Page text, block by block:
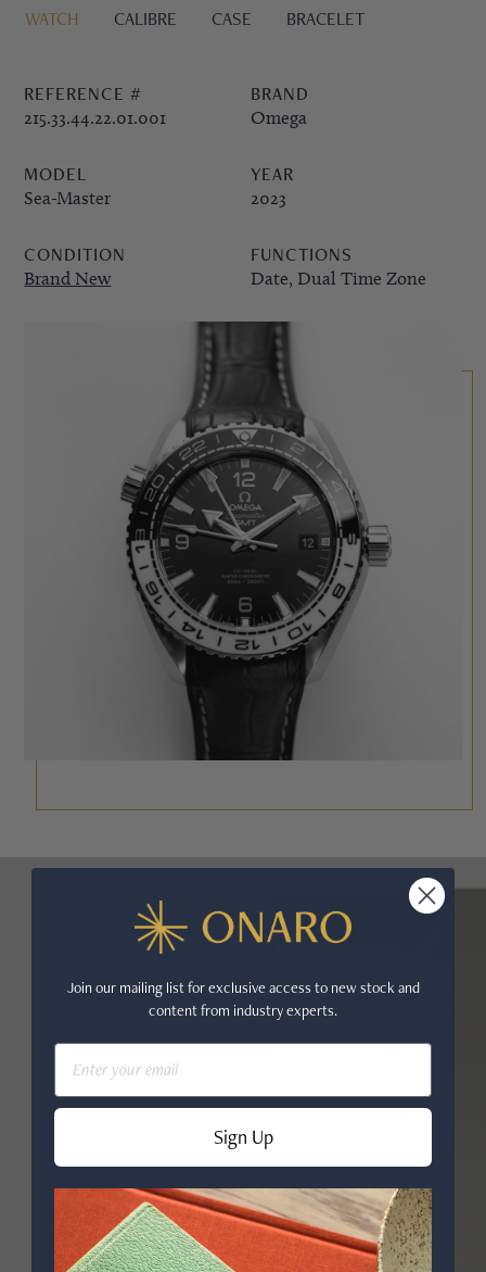
COMPLICATIONS,
5330G
WATCH CALIBRE CASE BRACELET
REFERENCE #
215.33.44.22.01.001
BRAND
Omega
MODEL
Sea-Master
YEAR
2023
CONDITION
Brand New
FUNCTIONS
Date, Dual Time Zone
Join our mailing list for exclusive access to new stock and
content from industry experts.
Email
Sign Up